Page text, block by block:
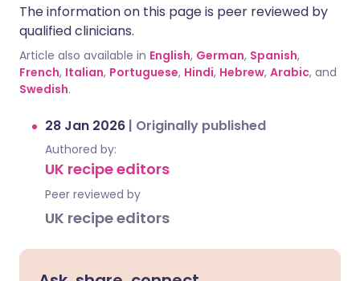
The information on this page is peer reviewed by
qualified clinicians.
Article also available in English, German, Spanish,
French, Italian, Portuguese, Hindi, Hebrew, Arabic, and
Swedish.
28 Jan 2026 | Originally published
Authored by:
UK recipe editors
Peer reviewed by
UK recipe editors